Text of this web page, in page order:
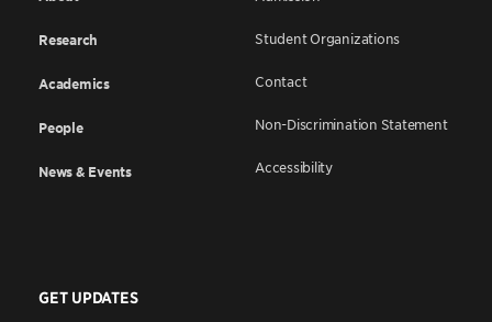
Research
Academics
People
News & Events
Student Organizations
Contact
Non-Discrimination Statement
Accessibility
GET UPDATES